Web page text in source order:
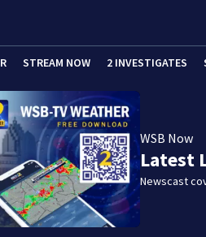
STREAM NOW 2 INVESTIGATES
WSB Now
Latest
Newscast